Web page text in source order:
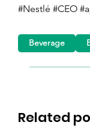
#Nestlé #CEO
Related
Beverage